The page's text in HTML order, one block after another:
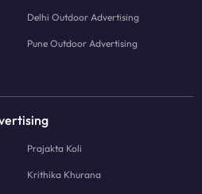
Delhi Outdoor Advertising
Pune Outdoor Advertising
Prajakta Koli
Krithika Khurana